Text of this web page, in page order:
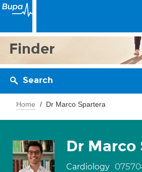
Finder
Search
Home Dr Marco Spartera
Dr Marco
Cardiology